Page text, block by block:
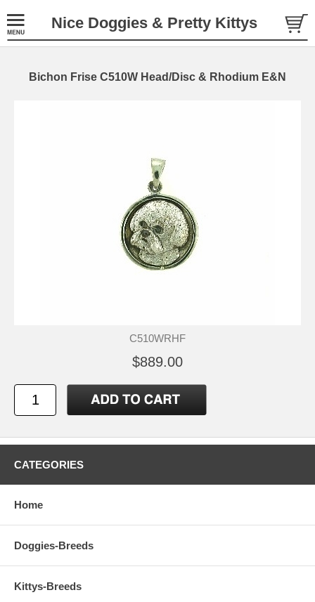
Nice Doggies & Pretty Kittys
Bichon Frise C510W Head/Disc & Rhodium E&N
C510WRHF
$889.00
CATEGORIES
Home
Doggies-Breeds
Kittys-Breeds